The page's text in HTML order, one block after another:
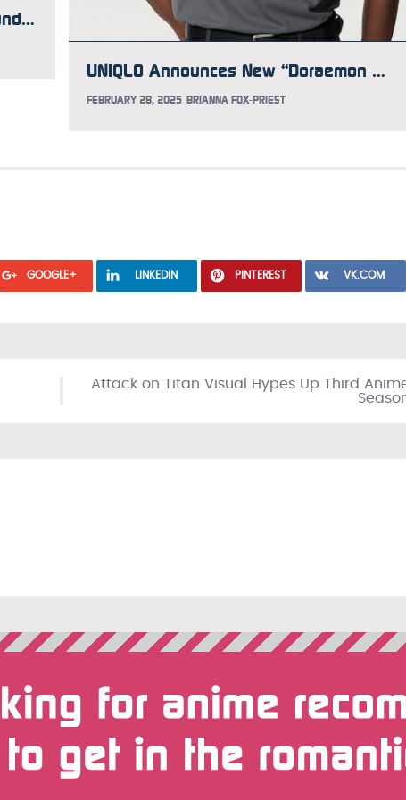
Here’s What to Know About the Gundam Takeover at Times Square
UNIQLO Announces New “Doraemon meets the Louvre” T-shirt Collection
FEBRUARY 28, 2025 BRIANNA FOX-PRIEST
GOOGLE+ LINKEDIN PINTEREST VK.COM
Attack on Titan Visual Hypes Up Third